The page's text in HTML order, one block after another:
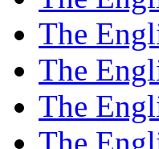
The
The
The